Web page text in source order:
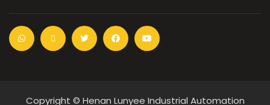
Copyright © Henan Lunyee Industrial Automation